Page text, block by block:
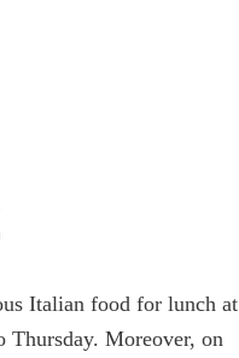
Italian food for lunch at
Thursday. Moreover, on